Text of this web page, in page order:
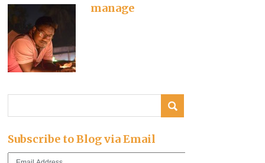
manage
Subscribe to Blog via Email
Email